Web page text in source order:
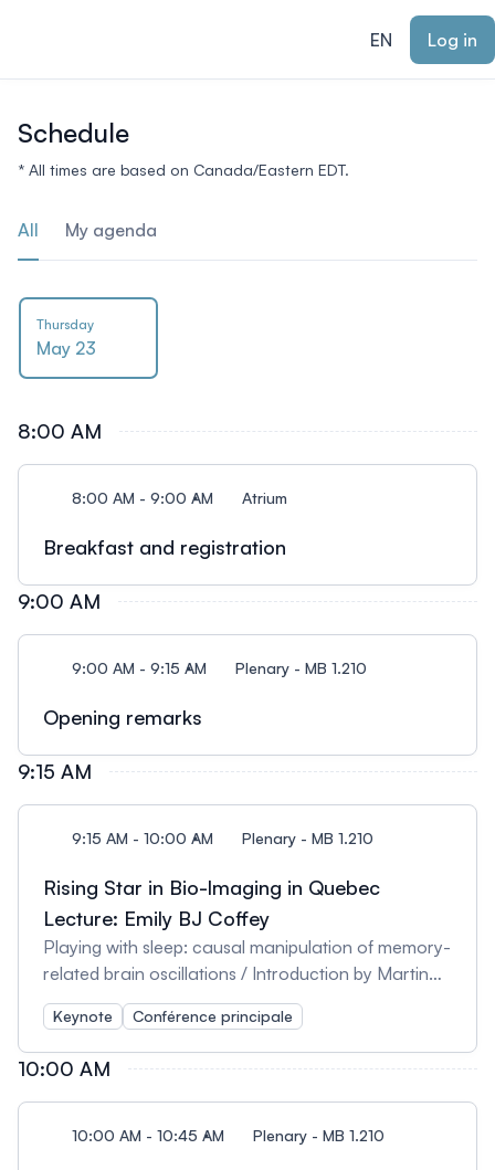
EN
Log in
Schedule
* All times are based on Canada/Eastern EDT.
All My agenda
Thursday
May 23
8:00 AM
8:00 AM - 9:00 AM Atrium
Breakfast and registration
9:00 AM
9:00 AM - 9:15 AM Plenary - MB 1.210
Opening remarks
9:15 AM
9:15 AM - 10:00 AM Plenary - MB 1.210
Rising Star in Bio-lmaging in Quebec
Lecture: Emily BJ Coffey
Playing with sleep: causal manipulation of memory-
related brain oscillations / Introduction by Martin
Lepage
Keynote Conférence principale
10:00 AM
10:00 AM - 10:45 AM Plenary - MB 1.210